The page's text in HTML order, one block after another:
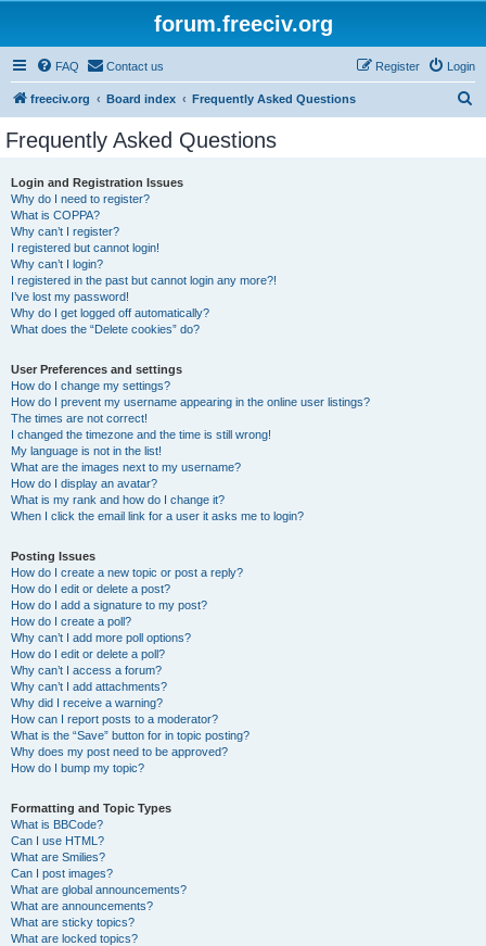
forum.freeciv.org
FAQ Contact us Login
Register
freeciv.org Board index Frequently Asked Questions
Frequently Asked Questions
Login and Registration Issues
Why do I need to register?
What is COPPA?
Why can’t I register?
I registered but cannot login!
Why can’t I login?
I registered in the past but cannot login any more?!
I’ve lost my password!
Why do I get logged off automatically?
What does the “Delete cookies” do?
User Preferences and settings
How do I change my settings?
How do I prevent my username appearing in the online user listings?
The times are not correct!
I changed the timezone and the time is still wrong!
My language is not in the list!
What are the images next to my username?
How do I display an avatar?
What is my rank and how do I change it?
When I click the email link for a user it asks me to login?
Posting Issues
How do I create a new topic or post a reply?
How do I edit or delete a post?
How do I add a signature to my post?
How do I create a poll?
Why can’t I add more poll options?
How do I edit or delete a poll?
Why can’t I access a forum?
Why can’t I add attachments?
Why did I receive a warning?
How can I report posts to a moderator?
What is the “Save” button for in topic posting?
Why does my post need to be approved?
How do I bump my topic?
Formatting and Topic Types
What is BBCode?
Can I use HTML?
What are Smilies?
Can I post images?
What are global announcements?
What are announcements?
What are sticky topics?
What are locked topics?